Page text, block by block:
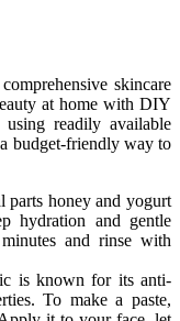
skincare
at home with DIY
using readily available
budget-friendly way to
parts honey and yogurt
hydration and gentle
and rinse with
is known for its anti-
To make a paste,